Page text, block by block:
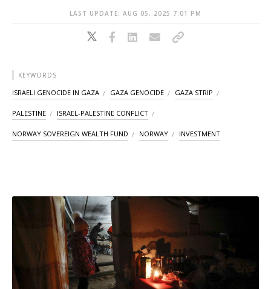
LAST UPDATE: AUG 05, 2025 7:01 PM
KEYWORDS
ISRAELI GENOCIDE IN GAZA GAZA GENOCIDE GAZA STRIP
PALESTINE ISRAEL-PALESTINE CONFLICT
NORWAY SOVEREIGN WEALTH FUND NORWAY INVESTMENT